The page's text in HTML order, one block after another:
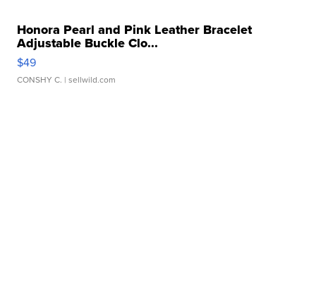
Honora Pearl and Pink Leather Bracelet
Adjustable Buckle Clo...
$49
CONSHY C. | sellwild.com